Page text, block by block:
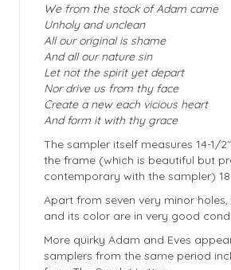
We from the stock of Adam came
Unholy and unclean
All our original is shame
And all our nature sin
Let not the spirit yet depart
Nor drive us from thy face
Create a new each vicious heart
And form it with thy grace
The sampler itself measures 14-1/2″
the frame (which is beautiful but
contemporary with the sampler) 18-
Apart from seven very minor
and its color are in very good
More quirky Adam and Eves
samplers from the same period